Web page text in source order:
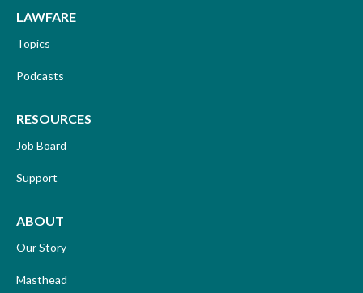
LAWFARE
Topics
Podcasts
RESOURCES
Job Board
Support
ABOUT
Our Story
Masthead